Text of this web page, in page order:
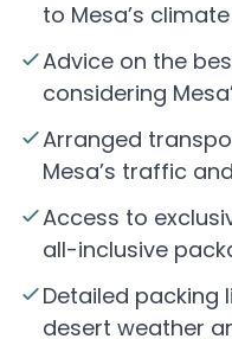
to Mesa’s
Advice on the
considering
Arranged
Mesa’s traffic
Access to
all-inclusive
Detailed packing
desert weather